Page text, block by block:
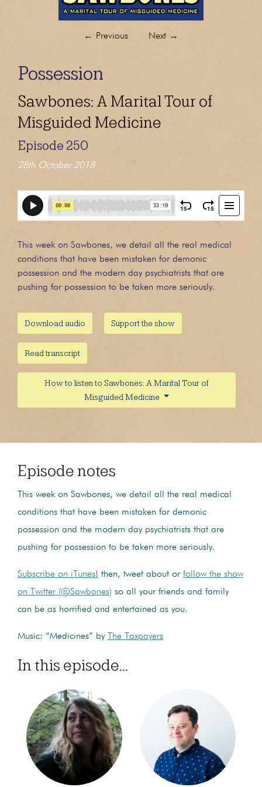
← Previous Next →
Possession
Sawbones: A Marital Tour of
Misguided Medicine
Episode 250
28th October 2018
This week on Sawbones, we detail all the real medical
conditions that have been mistaken for demonic
possession and the modern day psychiatrists that are
pushing for possession to be taken more seriously.
Download audio Support the show
Read transcript
How to listen to Sawbones: A Marital Tour of
Misguided Medicine
Episode notes
This week on Sawbones, we detail all the real medical
conditions that have been mistaken for demonic
possession and the modern day psychiatrists that are
pushing for possession to be taken more seriously.
Subscribe on iTunes! then, tweet about or follow the show
on Twitter (@Sawbones) so all your friends and family
can be as horrified and entertained as you.
Music: “Medicines” by The Taxpayers
In this episode...